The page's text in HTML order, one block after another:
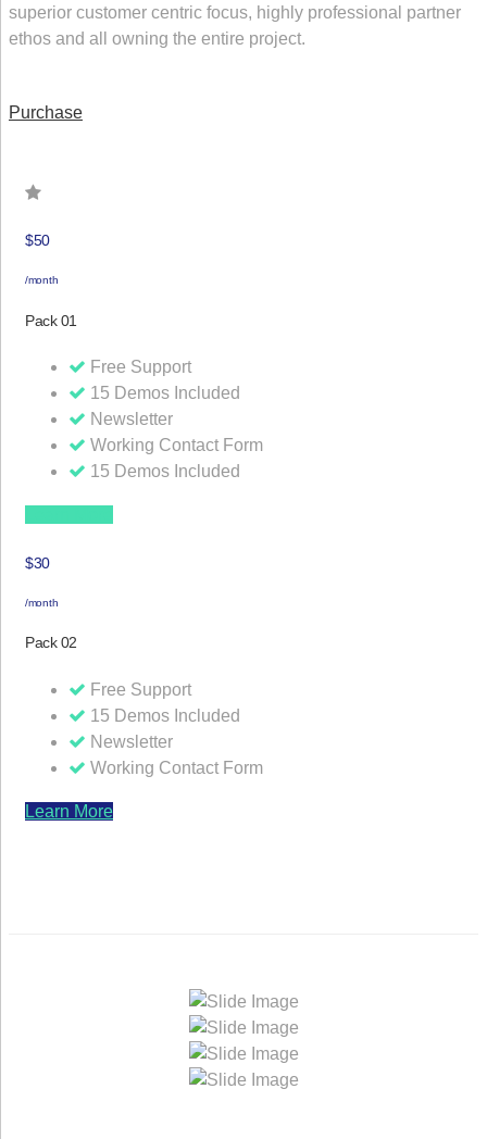
superior customer centric focus, highly professional partner
ethos and all owning the entire project.
Purchase
$50
/month
Pack 01
Free Support
15 Demos Included
Newsletter
Working Contact Form
15 Demos Included
$30
/month
Pack 02
Free Support
15 Demos Included
Newsletter
Working Contact Form
Learn More